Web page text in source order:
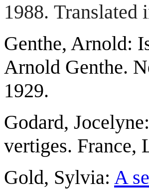
1988. Translated
Genthe, Arnold:
Arnold Genthe.
1929.
Godard,
vertiges. France,
Gold, Sylvia: A